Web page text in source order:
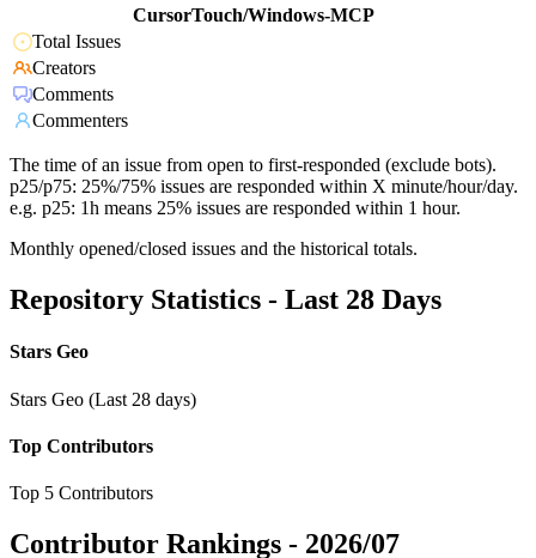
CursorTouch/Windows-MCP
Total Issues
Creators
Comments
Commenters
The time of an issue from open to first-responded (exclude bots).
p25/p75: 25%/75% issues are responded within X minute/hour/day.
e.g. p25: 1h means 25% issues are responded within 1 hour.
Monthly opened/closed issues and the historical totals.
Repository Statistics - Last 28 Days
Stars Geo
Stars Geo (Last 28 days)
Top Contributors
Top 5 Contributors
Contributor Rankings - 2026/07